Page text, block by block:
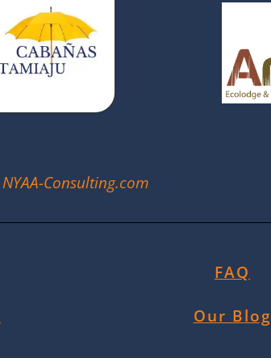
NYAA-Consulting.com
FAQ
Our Blog